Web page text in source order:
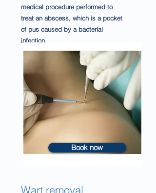
medical procedure performed to
treat an abscess, which is a pocket
of pus caused by a bacterial
infection.
Wart removal
Book now